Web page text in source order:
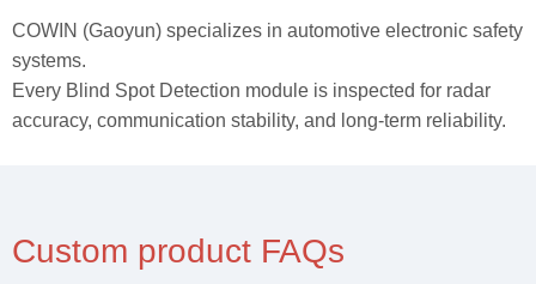
COWIN (Gaoyun) specializes in automotive electronic safety
systems.
Every Blind Spot Detection module is inspected for radar
accuracy, communication stability, and long‑term reliability.
Custom product FAQs